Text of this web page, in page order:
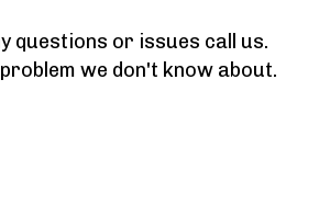
questions or issues call us.
we don't know about.